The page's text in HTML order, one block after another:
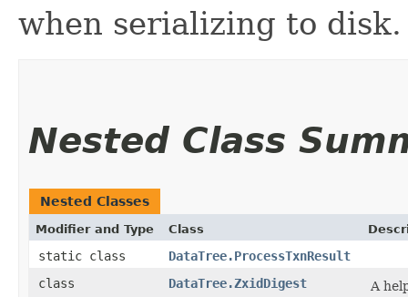
when serializing to disk.
Nested Class
Nested Classes
Modifier and Type Class
static class
DataTree.ProcessTxnResult
class
DataTree.ZxidDigest A